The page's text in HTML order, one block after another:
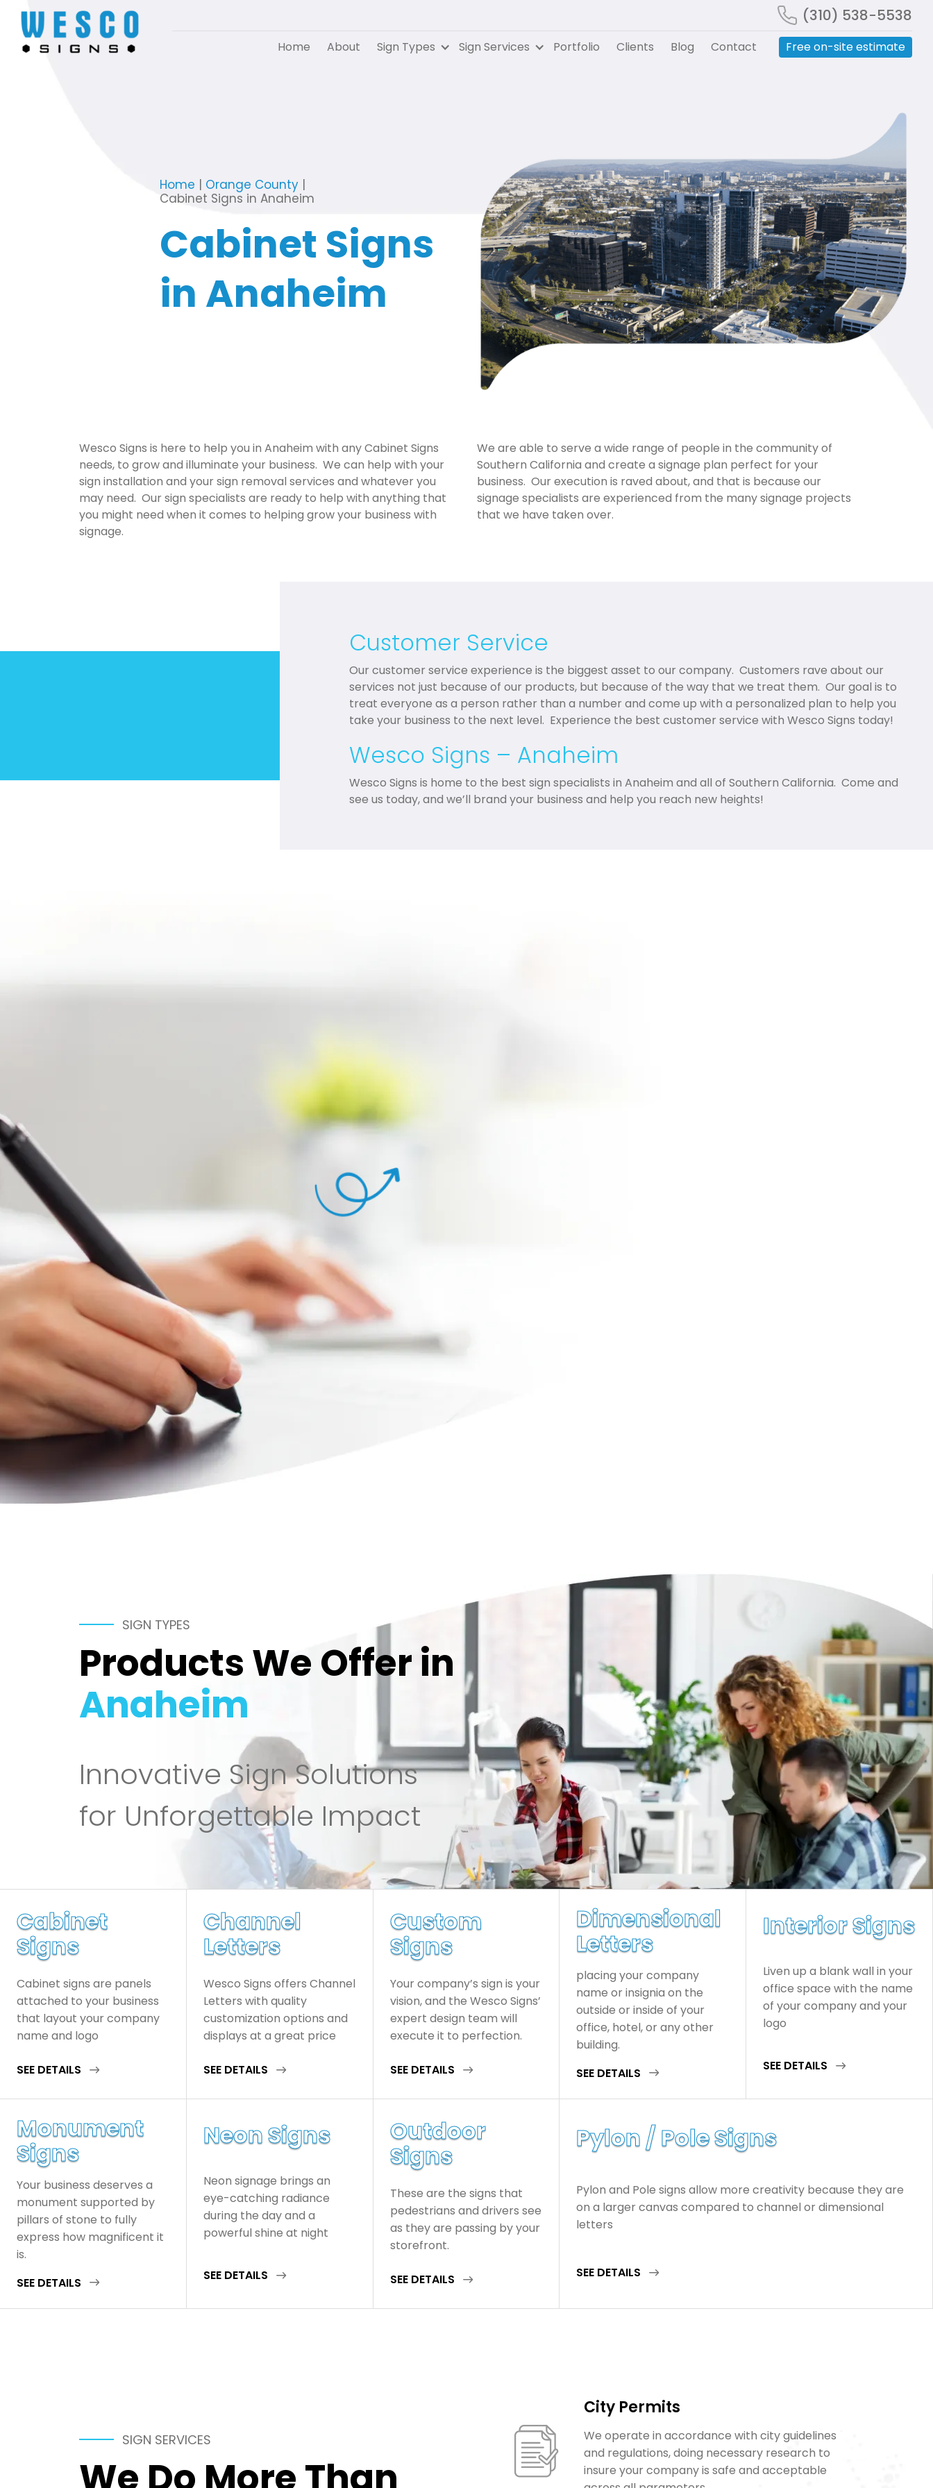
(310) 538-5538
Home About Sign Types Sign Services Portfolio Clients Blog Contact Free on-site estimate
Home | Orange County |
Cabinet Signs in Anaheim
Cabinet Signs
in Anaheim
Wesco Signs is here to help you in Anaheim with any Cabinet Signs
needs, to grow and illuminate your business. We can help with your
sign installation and your sign removal services and whatever you
may need. Our sign specialists are ready to help with anything that
you might need when it comes to helping grow your business with
signage.
We are able to serve a wide range of people in the community of
Southern California and create a signage plan perfect for your
business. Our execution is raved about, and that is because our
signage specialists are experienced from the many signage projects
that we have taken over.
Customer Service
Our customer service experience is the biggest asset to our company. Customers rave about our
services not just because of our products, but because of the way that we treat them. Our goal is to
treat everyone as a person rather than a number and come up with a personalized plan to help you
take your business to the next level. Experience the best customer service with Wesco Signs today!
Wesco Signs – Anaheim
Wesco Signs is home to the best sign specialists in Anaheim and all of Southern California. Come and
see us today, and we’ll brand your business and help you reach new heights!
SIGN TYPES
Products We Offer in
Anaheim
Innovative Sign Solutions
for Unforgettable Impact
Cabinet
Signs
Cabinet signs are panels
attached to your business
that layout your company
name and logo
SEE DETAILS
Channel
Letters
Wesco Signs offers Channel
Letters with quality
customization options and
displays at a great price
SEE DETAILS
Custom
Signs
Your company’s sign is your
vision, and the Wesco Signs’
expert design team will
execute it to perfection.
SEE DETAILS
Dimensional
Letters
placing your company
name or insignia on the
outside or inside of your
office, hotel, or any other
building.
SEE DETAILS
Interior Signs
Liven up a blank wall in your
office space with the name
of your company and your
logo
SEE DETAILS
Monument
Signs
Your business deserves a
monument supported by
pillars of stone to fully
express how magnificent it
is.
SEE DETAILS
Neon Signs
Neon signage brings an
eye-catching radiance
during the day and a
powerful shine at night
SEE DETAILS
Outdoor
Signs
These are the signs that
pedestrians and drivers see
as they are passing by your
storefront.
SEE DETAILS
Pylon / Pole Signs
Pylon and Pole signs allow more creativity because they are
on a larger canvas compared to channel or dimensional
letters
SEE DETAILS
SIGN SERVICES
We Do More Than
City Permits
We operate in accordance with city guidelines
and regulations, doing necessary research to
insure your company is safe and acceptable